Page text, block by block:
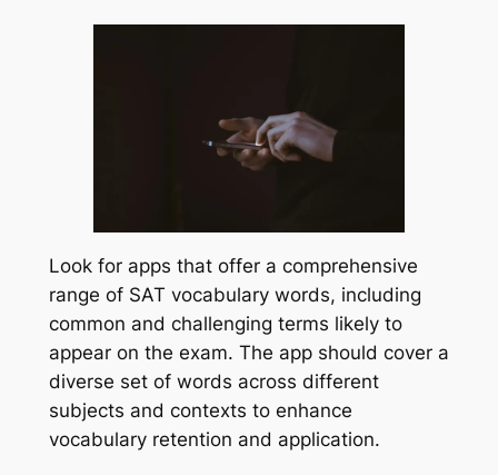
Look for apps that offer a comprehensive
range of SAT vocabulary words, including
common and challenging terms likely to
appear on the exam. The app should cover a
diverse set of words across different
subjects and contexts to enhance
vocabulary retention and application.